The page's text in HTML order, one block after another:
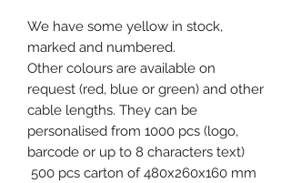
We have some yellow in stock,
marked and numbered.
Other colours are available on
request (red, blue or green) and other
cable lengths. They can be
personalised from 1000 pcs (logo,
barcode or up to 8 characters text)
500 pcs carton of 480x260x160 mm